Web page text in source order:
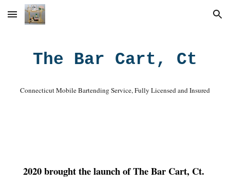
Skip to main content Skip to navigation
The Bar Cart, Ct
Connecticut Mobile Bartending Service, Fully Licensed and Insured
2020 brought the launch of The Bar Cart, Ct.